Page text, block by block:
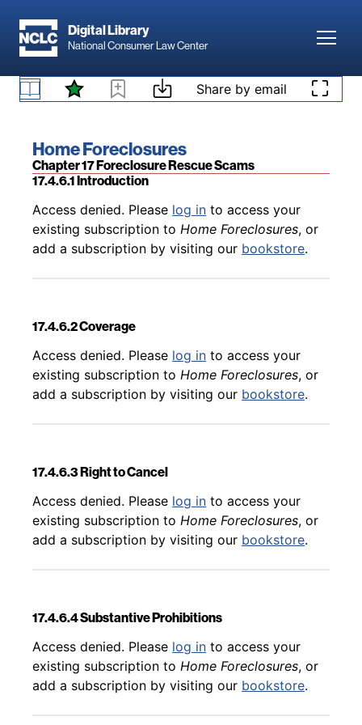
Digital Library
National Consumer Law Center
Skip to content Share by email
Book title:
Home Foreclosures
Section:
Chapter 17 Foreclosure Rescue Scams
17.4.5.5 UDAP Remedies
existing subscription to
Home Foreclosures
, or
add a subscription by visiting ourbookstore.
17.4.6.1 Introduction
Back to table of contents
Access denied. Please log in to access your
existing subscription to Home Foreclosures, or
add a subscription by visiting our bookstore.
17.4.6.2 Coverage
Back to table of contents
Access denied. Please log in to access your
existing subscription to Home Foreclosures, or
add a subscription by visiting our bookstore.
17.4.6.3 Right to Cancel
Back to table of contents
Access denied. Please log in to access your
existing subscription to Home Foreclosures, or
add a subscription by visiting our bookstore.
17.4.6.4 Substantive Prohibitions
Back to table of contents
Access denied. Please log in to access your
existing subscription to Home Foreclosures, or
add a subscription by visiting our bookstore.